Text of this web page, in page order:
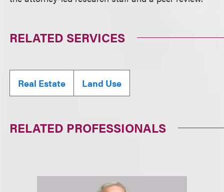
RELATED SERVICES
Real Estate Land Use
RELATED PROFESSIONALS